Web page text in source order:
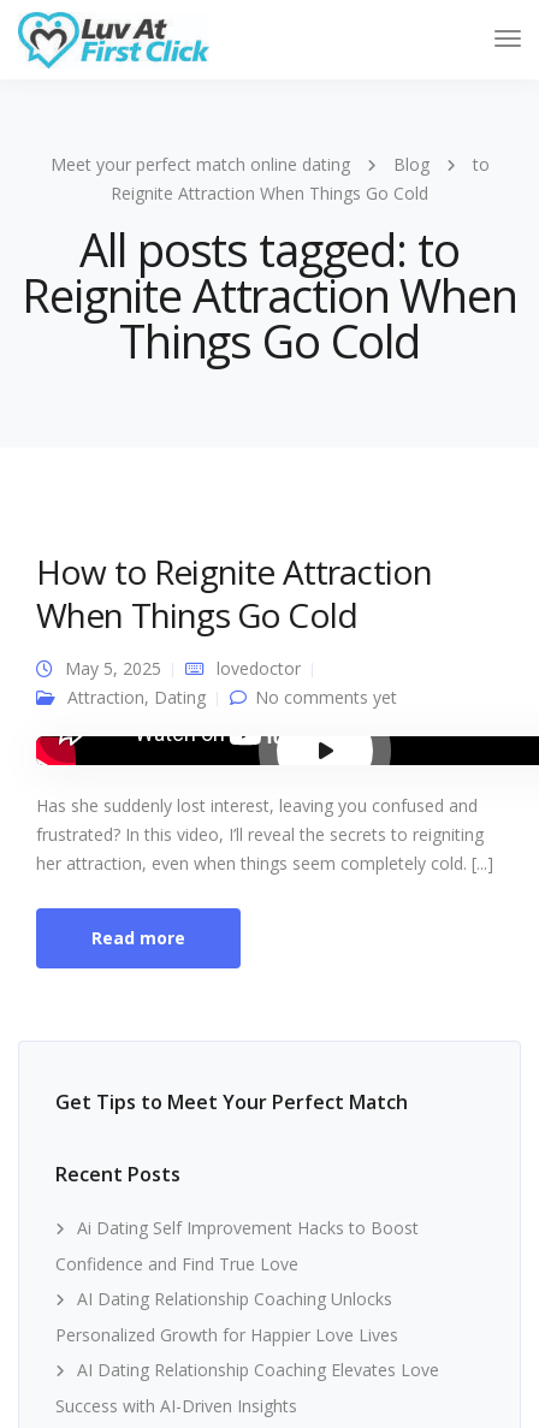
Meet your perfect match online dating Blog
to
Reignite Attraction When Things Go Cold
All posts tagged: to
Reignite Attraction When
Things Go Cold
How to Reignite Attraction
When Things Go Cold
May 5, 2025
lovedoctor
Attraction, Dating No comments yet
Has she suddenly lost interest, leaving you confused and
frustrated? In this video, I’ll reveal the secrets to reigniting
her attraction, even when things seem completely cold. [...]
Read more
Get Tips to Meet Your Perfect Match
Recent Posts
Ai Dating Self Improvement Hacks to Boost
Confidence and Find True Love
AI Dating Relationship Coaching Unlocks
Personalized Growth for Happier Love Lives
AI Dating Relationship Coaching Elevates Love
Success with AI-Driven Insights